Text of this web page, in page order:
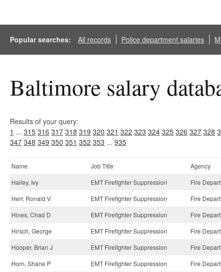
Popular searches: All records Police department salaries
Baltimore salary
Results of your query:
1 ... 315 316 317 318 319 320 321 322 323 324 325 326 327 328
347 348 349 350 351 352 353 ... 935
Name Job Title
Agency
Hailey, Ivy
EMT Firefighter Suppression
Fire
Herr, Ronald V
EMT Firefighter Suppression
Fire
Hines, Chad D
EMT Firefighter Suppression
Fire
Hirsch, George
EMT Firefighter Suppression
Fire
Hooper, Brian J
EMT Firefighter Suppression
Fire
Horn, Shane P
EMT Firefighter Suppression
Fire